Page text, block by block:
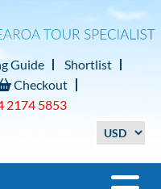
Guide
Shortlist
Checkout
2174 5853